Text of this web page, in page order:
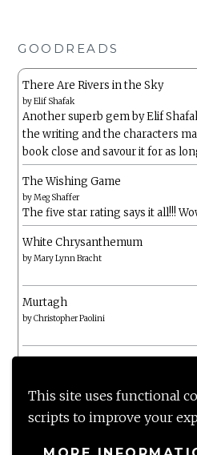
This site uses functional
scripts to improve your
GOODREADS
There Are Rivers in the Sky
byElif Shafak
Another superb gem by Elif
the writing and the characters
book close and savour it for as
The Wishing Game
byMeg Shaffer
The five star rating says it all!!!
White Chrysanthemum
byMary Lynn Bracht
Murtagh
byChristopher Paolini
Not a patch on her previous
lacking